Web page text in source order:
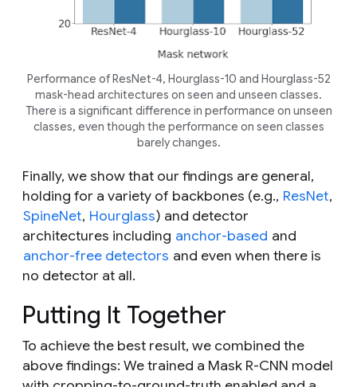
Performance of ResNet-4, Hourglass-10 and Hourglass-52
mask-head architectures on seen and unseen classes.
There is a significant difference in performance on unseen
classes, even though the performance on seen classes
barely changes.
Finally, we show that our findings are general,
holding for a variety of backbones (e.g., ResNet,
SpineNet, Hourglass) and detector
architectures including anchor-based and
anchor-free detectors and even when there is
no detector at all.
Putting It Together
To achieve the best result, we combined the
above findings: We trained a Mask R-CNN model